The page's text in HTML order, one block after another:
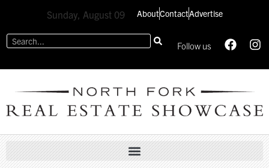
Sunday, August 09 AboutContactAdvertise
Follow us